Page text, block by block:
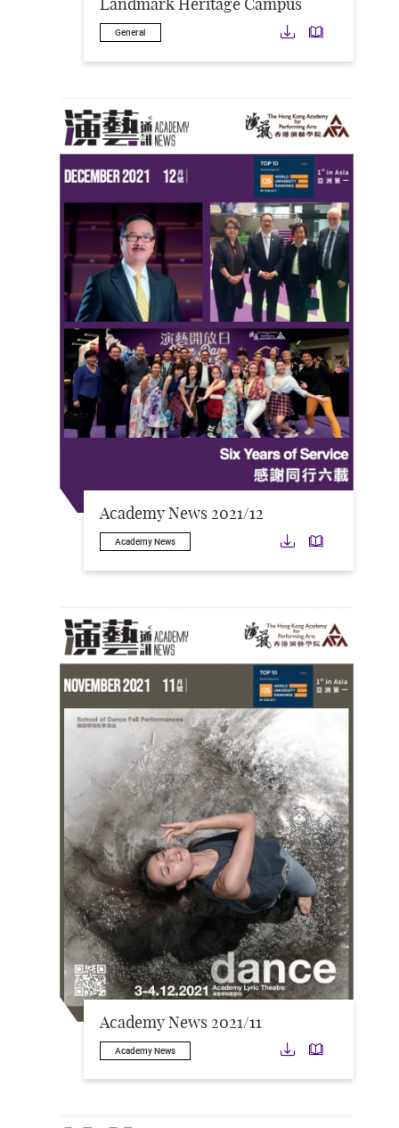
Landmark Heritage Campus
General Download
Academy News 2021/12
Academy News Download
Academy News 2021/11
Academy News Download